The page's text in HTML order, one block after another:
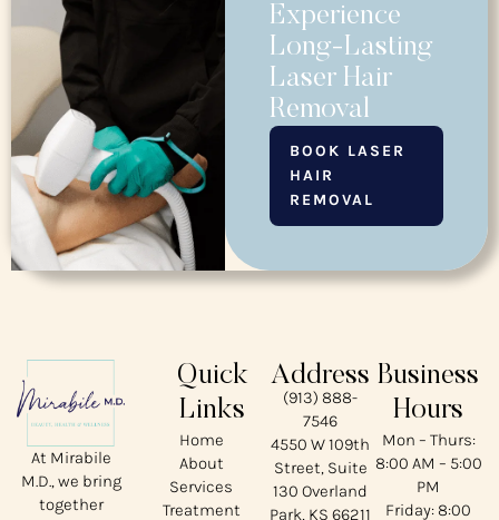
Experience
Long-Lasting
Laser Hair
Removal
BOOK LASER
HAIR
REMOVAL
At Mirabile
M.D., we bring
together
Quick
Links
Home
About
Services
Treatment
Address
(913) 888-
7546
4550 W 109th
Street, Suite
130 Overland
Park, KS 66211
Business
Hours
Mon – Thurs:
8:00 AM – 5:00
PM
Friday: 8:00